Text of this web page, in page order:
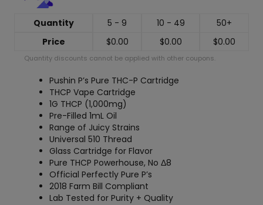
Quantity 5 - 9 10 - 49
50+
Price
$0.00 $0.00 $0.00
Quantity discounts cannot be applied with other coupons.
Pushin P’s Pure THC-P Cartridge
THCP Vape Cartridge
1G THCP (1,000mg)
Pre-Filled 1mL Oil
Range of Juicy Strains
Universal 510 Thread
Glass Cartridge for Flavor
Pure THCP Powerhouse, No Δ8
Official Perfectly Pure P’s
2018 Farm Bill Compliant
Lab Tested for Purity + Quality